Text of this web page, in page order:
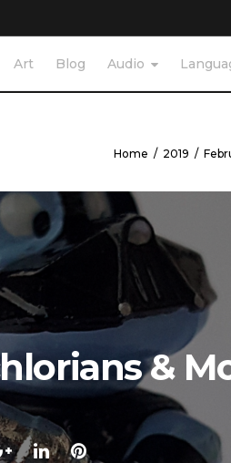
Art Blog Audio
Home / 2019 /
&
Google+
LinkedInPinterest